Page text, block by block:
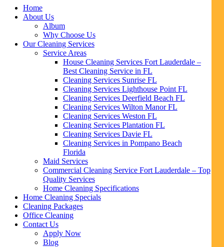
Home
About Us
Album
Why Choose Us
Our Cleaning Services
Service Areas
House Cleaning Services Fort Lauderdale –
Best Cleaning Service in FL
Cleaning Services Sunrise FL
Cleaning Services Lighthouse Point FL
Cleaning Services Deerfield Beach FL
Cleaning Services Wilton Manor FL
Cleaning Services Weston FL
Cleaning Services Plantation FL
Cleaning Services Davie FL
Cleaning Services in Pompano Beach
Florida
Maid Services
Commercial Cleaning Service Fort Lauderdale – Top
Quality Services
Home Cleaning Specifications
Home Cleaning Specials
Cleaning Packages
Office Cleaning
Contact Us
Apply Now
Blog